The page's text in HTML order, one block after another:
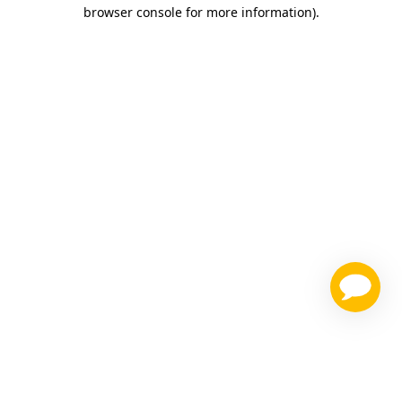
browser console for more information).